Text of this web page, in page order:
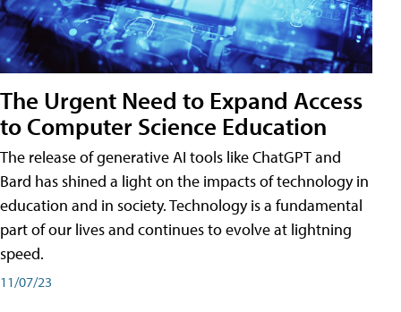
The Urgent Need to Expand Access
to Computer Science Education
The release of generative AI tools like ChatGPT and
Bard has shined a light on the impacts of technology in
education and in society. Technology is a fundamental
part of our lives and continues to evolve at lightning
speed.
11/07/23